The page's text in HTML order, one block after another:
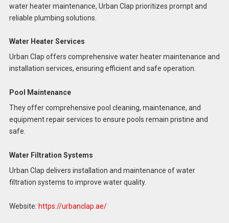
water heater maintenance, Urban Clap prioritizes prompt and
reliable plumbing solutions.
Water Heater Services
Urban Clap offers comprehensive water heater maintenance and
installation services, ensuring efficient and safe operation.
Pool Maintenance
They offer comprehensive pool cleaning, maintenance, and
equipment repair services to ensure pools remain pristine and
safe.
Water Filtration Systems
Urban Clap delivers installation and maintenance of water
filtration systems to improve water quality.
Website: https://urbanclap.ae/